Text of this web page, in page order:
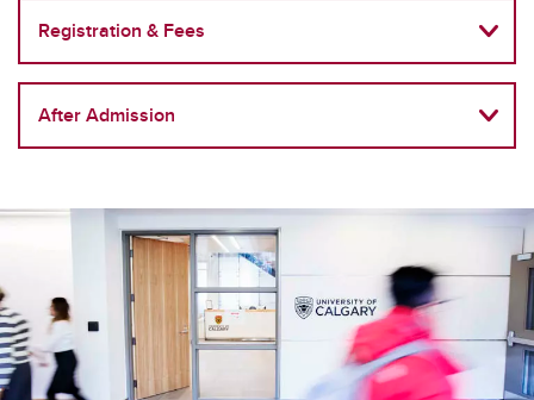
Registration & Fees
After Admission